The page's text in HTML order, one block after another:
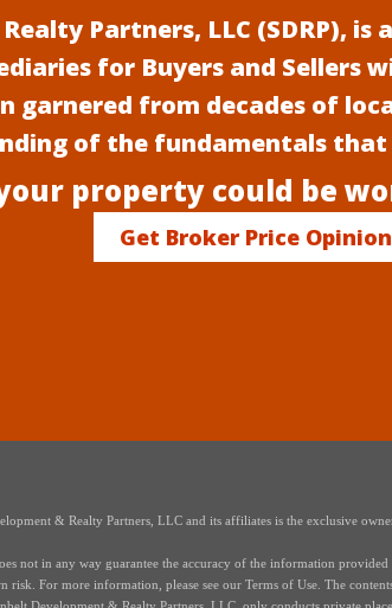
Partners, LLC (SDRP),
for Buyers and Sellers
garnered from decades of
of the fundamentals
property could be
Get Broker Price Opinion
& Realty Partners, LLC and its affiliates is the exclusive
not in any way guarantee the accuracy of the information
risk. For more information, please see our Terms of Use. The
Development & Realty Partners, LLC, only conducts private